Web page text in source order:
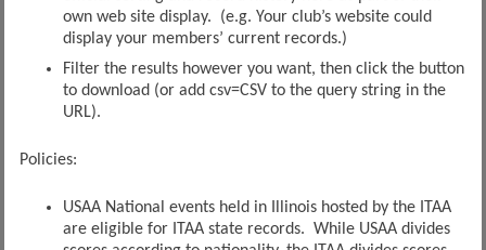
own web site display. (e.g. Your club’s website could
display your members’ current records.)
Filter the results however you want, then click the button
to download (or add csv=CSV to the query string in the
URL).
Policies:
USAA National events held in Illinois hosted by the ITAA
are eligible for ITAA state records. While USAA divides